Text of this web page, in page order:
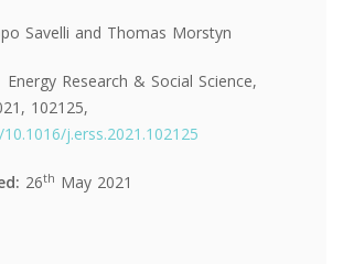
Savelli and Thomas Morstyn
Energy Research & Social Science,
102125,
j.erss.2021.102125
26th May 2021